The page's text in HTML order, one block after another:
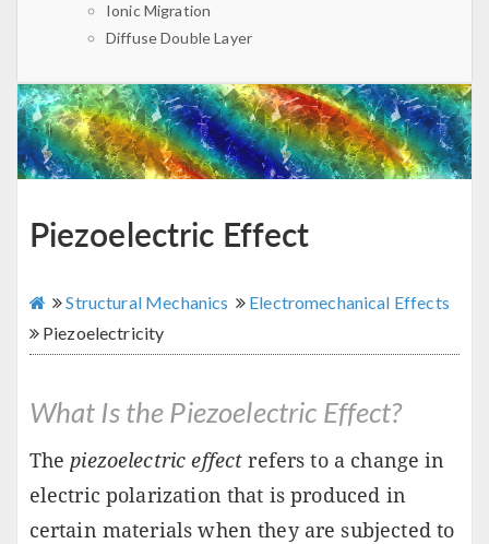
Ionic Migration
Diffuse Double Layer
Piezoelectric Effect
Structural Mechanics
Electromechanical Effects
Piezoelectricity
What Is the Piezoelectric Effect?
Thepiezoelectric effect refers to a change in
electric polarization that is produced in
certain materials when they are subjected to